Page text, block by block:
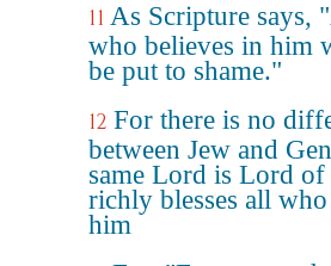
11 As Scripture says,
who believes in him
be put to shame."
12 For there is no
between Jew and
same Lord is Lord of
richly blesses all
him